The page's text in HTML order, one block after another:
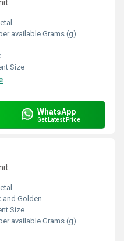
available Grams (g)
Size
WhatsApp
Get Latest Price
and Golden
Size
available Grams (g)